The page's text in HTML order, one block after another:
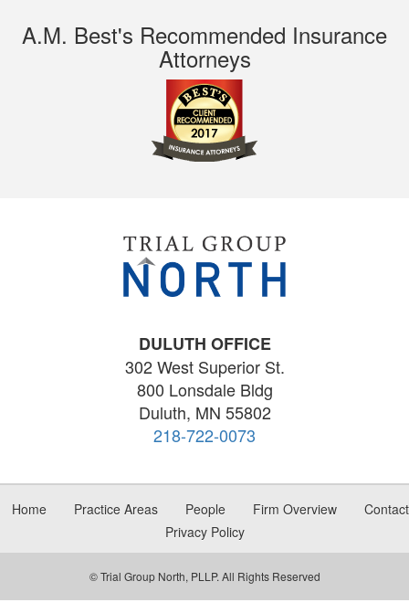
A.M. Best's Recommended Insurance
Attorneys
DULUTH OFFICE
302 West Superior St.
800 Lonsdale Bldg
Duluth, MN 55802
218-722-0073
Home Practice Areas People Firm Overview
Contact
Privacy Policy
© Trial Group North, PLLP. All Rights Reserved